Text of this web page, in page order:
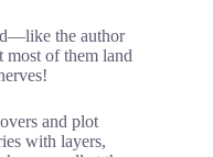
the author
of them land
and plot
with layers,